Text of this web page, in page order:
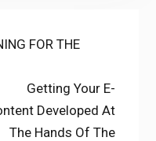
FOR THE
Next
post:
Getting Your E-
Developed At
The Hands Of The